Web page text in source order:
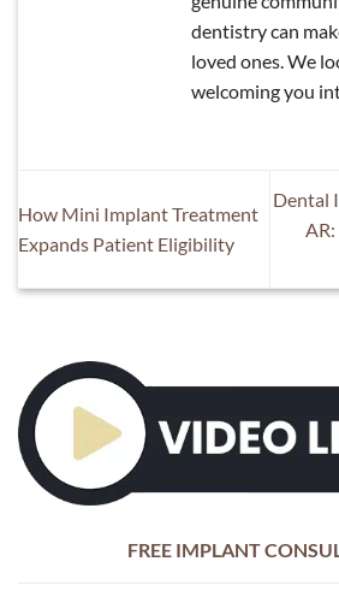
dentistry can
loved ones. We
welcoming you
How Mini Implant Treatment
Expands Patient Eligibility
Dental
FREE IMPLANT